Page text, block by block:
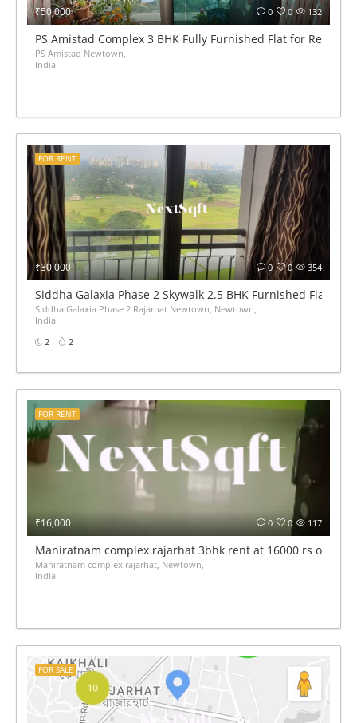
₹50,000 132
0
0
PS Amistad Complex 3 BHK Fully Furnished Flat for Rent
PS Amistad Newtown,
India
₹30,000 354
0
0
FOR RENT
Siddha Galaxia Phase 2 Skywalk 2.5 BHK Furnished Flat for
Siddha Galaxia Phase 2 Rajarhat Newtown, Newtown,
India
2
2
₹16,000 117
0
0
FOR RENT
Maniratnam complex rajarhat 3bhk rent at 16000 rs only
Maniratnam complex rajarhat, Newtown,
India
FOR SALE